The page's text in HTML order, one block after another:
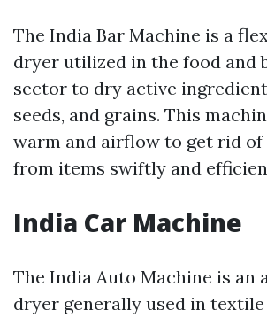
The India Bar Machine is a
dryer utilized in the food and
sector to dry active
seeds, and grains. This
warm and airflow to get rid of
from items swiftly and
India Car Machine
The India Auto Machine is an
dryer generally used in textile